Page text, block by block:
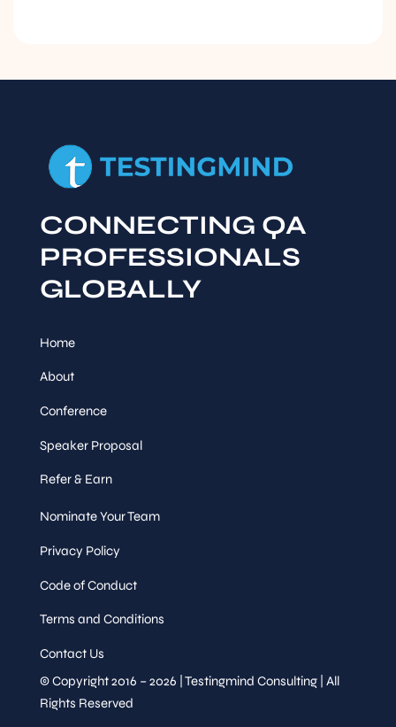
CONNECTING QA
PROFESSIONALS
GLOBALLY
Home
About
Conference
Speaker Proposal
Refer & Earn
Nominate Your Team
Privacy Policy
Code of Conduct
Terms and Conditions
Contact Us
© Copyright 2016 – 2026 | Testingmind Consulting | All
Rights Reserved